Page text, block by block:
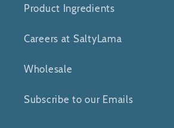
Product Ingredients
Careers at SaltyLama
Wholesale
Subscribe to our Emails